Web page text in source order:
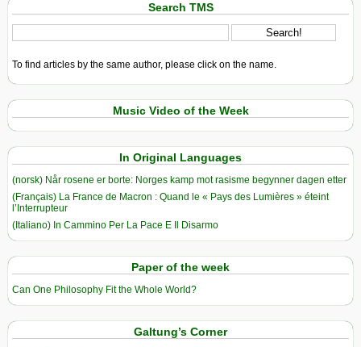
Search TMS
To find articles by the same author, please click on the name.
Music Video of the Week
In Original Languages
(norsk) Når rosene er borte: Norges kamp mot rasisme begynner dagen etter
(Français) La France de Macron : Quand le « Pays des Lumières » éteint
l’Interrupteur
(Italiano) In Cammino Per La Pace E Il Disarmo
Paper of the week
Can One Philosophy Fit the Whole World?
Galtung’s Corner